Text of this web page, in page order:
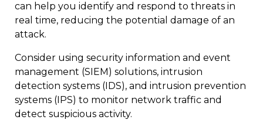
can help you identify and respond to threats in
real time, reducing the potential damage of an
attack.
Consider using security information and event
management (SIEM) solutions, intrusion
detection systems (IDS), and intrusion prevention
systems (IPS) to monitor network traffic and
detect suspicious activity.